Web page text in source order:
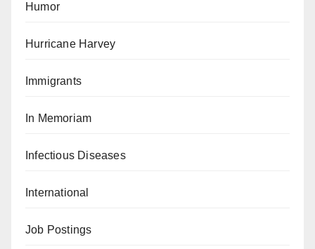
Humor
Hurricane Harvey
Immigrants
In Memoriam
Infectious Diseases
International
Job Postings